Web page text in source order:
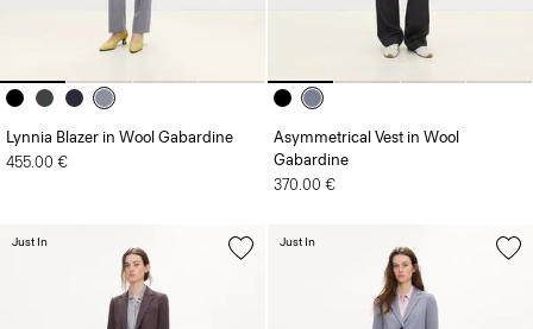
Lynnia Blazer in Wool Gabardine
455.00 €
Asymmetrical Vest in Wool
Gabardine
370.00 €
Just In Just In